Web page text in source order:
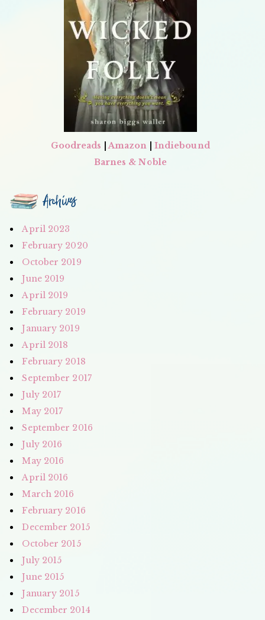
Goodreads |Amazon
Indiebound
Barnes & Noble
Archives
April 2023
February 2020
October 2019
June 2019
April 2019
February 2019
January 2019
April 2018
February 2018
September 2017
July 2017
May 2017
September 2016
July 2016
May 2016
April 2016
March 2016
February 2016
December 2015
October 2015
July 2015
June 2015
January 2015
December 2014